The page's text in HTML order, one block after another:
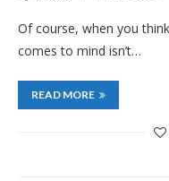
Of course, when you
comes to mind isn’t…
READ MORE